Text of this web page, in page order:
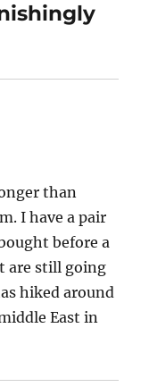
than
I have a pair
before a
are still going
hiked around
East in